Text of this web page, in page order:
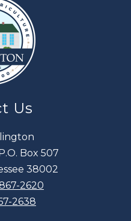
Us
Box 507
38002
2620
2638